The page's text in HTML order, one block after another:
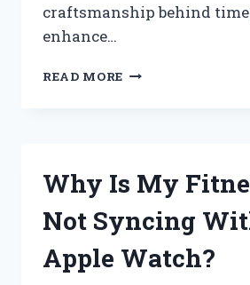
craftsmanship behind
enhance…
READ MORE WHAT
WHY
IT
MATTER?
Why Is My
Not Syncing
Apple Watch?